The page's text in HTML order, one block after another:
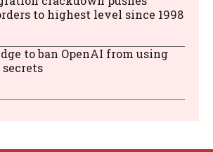
to highest level since 1998
to ban OpenAI from using